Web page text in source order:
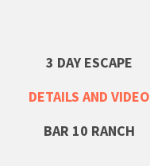
3 DAY ESCAPE
DETAILS AND VIDEO
BAR 10 RANCH